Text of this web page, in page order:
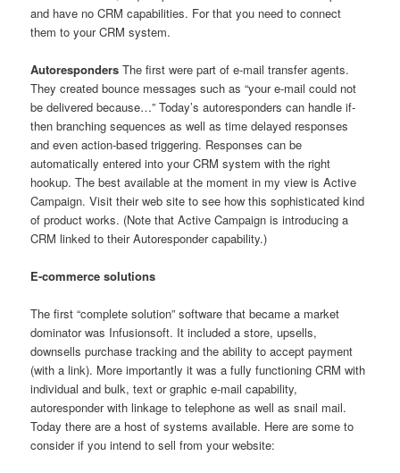
and have no CRM capabilities. For that you need to connect
them to your CRM system.
Autoresponders The first were part of e-mail transfer agents.
They created bounce messages such as “your e-mail could not
be delivered because…” Today’s autoresponders can handle if-
then branching sequences as well as time delayed responses
and even action-based triggering. Responses can be
automatically entered into your CRM system with the right
hookup. The best available at the moment in my view is Active
Campaign. Visit their web site to see how this sophisticated kind
of product works. (Note that Active Campaign is introducing a
CRM linked to their Autoresponder capability.)
E-commerce solutions
The first “complete solution” software that became a market
dominator was Infusionsoft. It included a store, upsells,
downsells purchase tracking and the ability to accept payment
(with a link). More importantly it was a fully functioning CRM with
individual and bulk, text or graphic e-mail capability,
autoresponder with linkage to telephone as well as snail mail.
Today there are a host of systems available. Here are some to
consider if you intend to sell from your website: